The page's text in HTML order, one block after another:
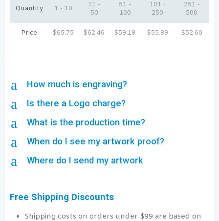
Quantity 1 - 10
11 -
50
51 -
100
101 -
250
251 -
500
Price $65.75 $62.46 $59.18 $55.89 $52.60
a How much is engraving?
a Is there a Logo charge?
a What is the production time?
a When do I see my artwork proof?
a Where do I send my artwork
Free Shipping Discounts
Shipping costs on orders under $99 are based on